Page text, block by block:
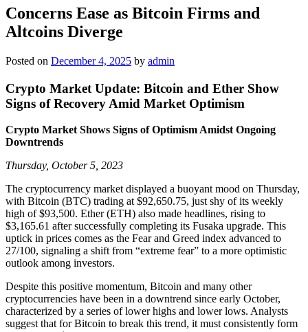
Concerns Ease as Bitcoin Firms and
Altcoins Diverge
Posted on December 4, 2025 by admin
Crypto Market Update: Bitcoin and Ether Show
Signs of Recovery Amid Market Optimism
Crypto Market Shows Signs of Optimism Amidst Ongoing
Downtrends
Thursday, October 5, 2023
The cryptocurrency market displayed a buoyant mood on Thursday,
with Bitcoin (BTC) trading at $92,650.75, just shy of its weekly
high of $93,500. Ether (ETH) also made headlines, rising to
$3,165.61 after successfully completing its Fusaka upgrade. This
uptick in prices comes as the Fear and Greed index advanced to
27/100, signaling a shift from “extreme fear” to a more optimistic
outlook among investors.
Despite this positive momentum, Bitcoin and many other
cryptocurrencies have been in a downtrend since early October,
characterized by a series of lower highs and lower lows. Analysts
suggest that for Bitcoin to break this trend, it must consistently form